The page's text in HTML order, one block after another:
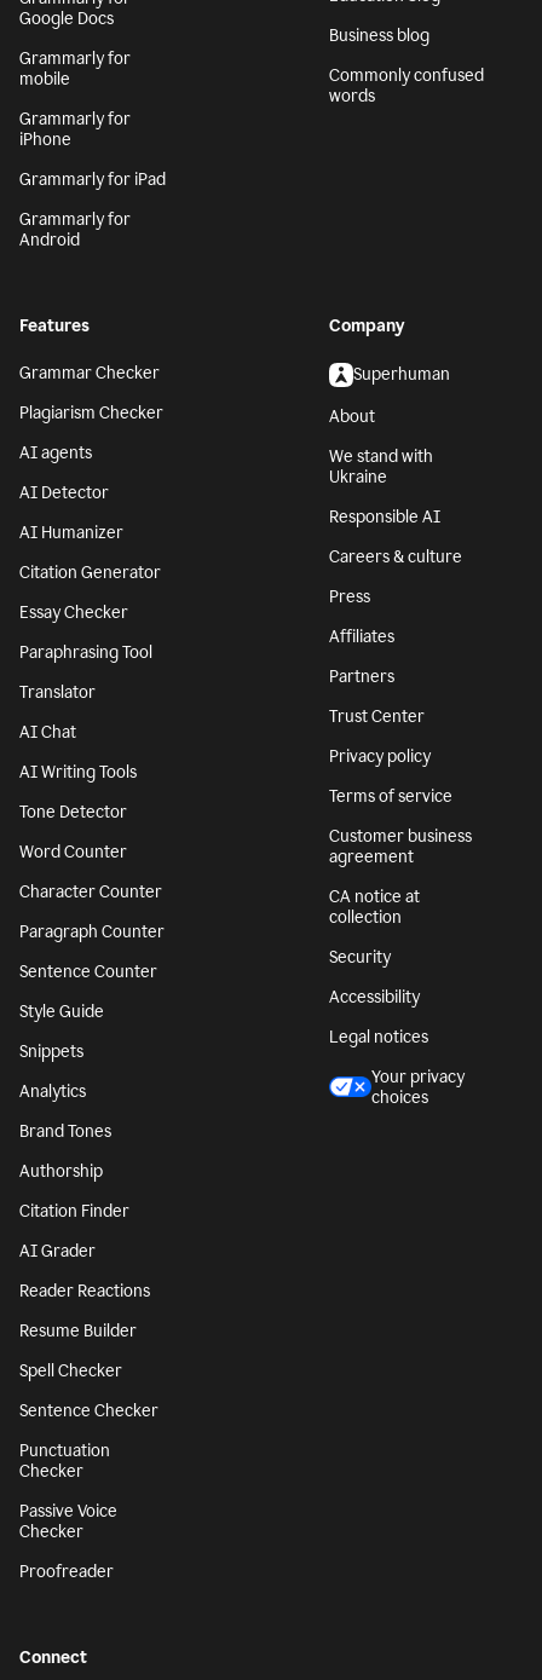
Google Docs
Grammarly for
mobile
Grammarly for
iPhone
Grammarly for iPad
Grammarly for
Android
Business blog
Commonly confused
words
Features
Grammar Checker
Plagiarism Checker
AI agents
AI Detector
AI Humanizer
Citation Generator
Essay Checker
Paraphrasing Tool
Translator
AI Chat
AI Writing Tools
Tone Detector
Word Counter
Character Counter
Paragraph Counter
Sentence Counter
Style Guide
Snippets
Analytics
Brand Tones
Authorship
Citation Finder
AI Grader
Reader Reactions
Resume Builder
Spell Checker
Sentence Checker
Punctuation
Checker
Passive Voice
Checker
Proofreader
Company
Superhuman
About
We stand with
Ukraine
Responsible AI
Careers & culture
Press
Affiliates
Partners
Trust Center
Privacy policy
Terms of service
Customer business
agreement
CA notice at
collection
Security
Accessibility
Legal notices
Your privacy
choices
Connect